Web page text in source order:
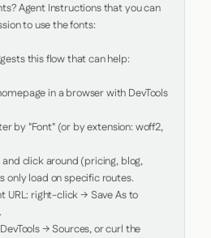
Agent Instructions that you can
to use the fonts:
this flow that can help:
in a browser with DevTools
by "Font" (or by extension: woff2,
click around (pricing, blog,
only load on specific routes.
URL: right-click → Save As to
→ Sources, or curl the